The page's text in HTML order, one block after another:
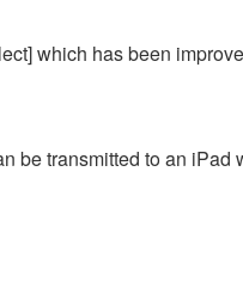
which has been
be transmitted to an iPad